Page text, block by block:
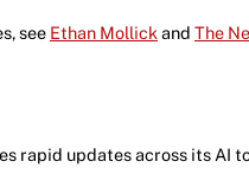
see Ethan Mollickand The
rapid updates across its AI